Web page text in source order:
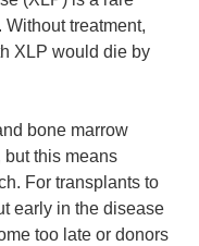
treatment,
XLP would die by
bone marrow
this means
For transplants to
early in the disease
too late or donors